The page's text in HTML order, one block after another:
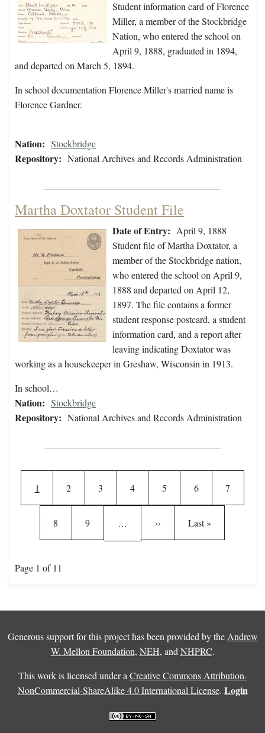
Student information card of Florence
Miller, a member of the Stockbridge
Nation, who entered the school on
April 9, 1888, graduated in 1894,
and departed on March 5, 1894.
In school documentation Florence Miller's married name is
Florence Gardner.
Nation: Stockbridge
Repository: National Archives and Records Administration
Martha Doxtator Student File
Date of Entry: April 9, 1888
Student file of Martha Doxtator, a
member of the Stockbridge nation,
who entered the school on April 9,
1888 and departed on April 12,
1897. The file contains a former
student response postcard, a student
information card, and a report after
leaving indicating Doxtator was
working as a housekeeper in Greshaw, Wisconsin in 1913.
In school…
Nation: Stockbridge
Repository: National Archives and Records Administration
Current page
1 Page
2 Page
3 Page
4 Page
5 Page
6 Page
7
Page
8 Page
9 … Next page
›› Last page
Last »
Page 1 of 11
Generous support for this project has been provided by the Andrew
W. Mellon Foundation, NEH, and NHPRC.
This work is licensed under a Creative Commons Attribution-
NonCommercial-ShareAlike 4.0 International License. Login